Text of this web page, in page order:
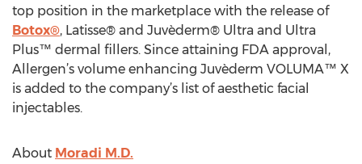
top position in the marketplace with the release of
Botox®, Latisse® and Juvèderm® Ultra and Ultra
Plus™ dermal fillers. Since attaining FDA approval,
Allergen’s volume enhancing Juvèderm VOLUMA™ X
is added to the company’s list of aesthetic facial
injectables.
About Moradi M.D.